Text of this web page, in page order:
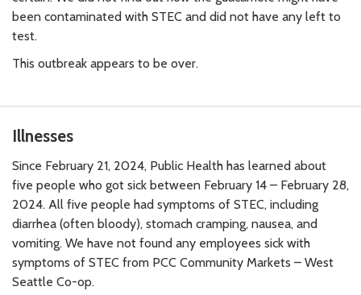
been contaminated with STEC and did not have any left to
test.
This outbreak appears to be over.
Illnesses
Since February 21, 2024, Public Health has learned about
five people who got sick between February 14 – February 28,
2024. All five people had symptoms of STEC, including
diarrhea (often bloody), stomach cramping, nausea, and
vomiting. We have not found any employees sick with
symptoms of STEC from PCC Community Markets – West
Seattle Co-op.